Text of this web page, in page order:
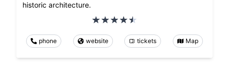
historic architecture.
phone website tickets Map